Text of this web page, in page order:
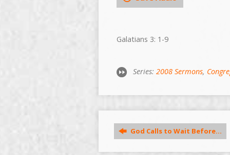
Galatians 3: 1-9
Series: 2008 Sermons,
God Calls to Wait Before…